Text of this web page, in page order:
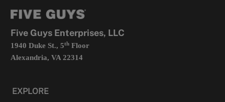
Five Guys Enterprises, LLC
1940 Duke St., 5thFloor
Alexandria, VA 22314
EXPLORE